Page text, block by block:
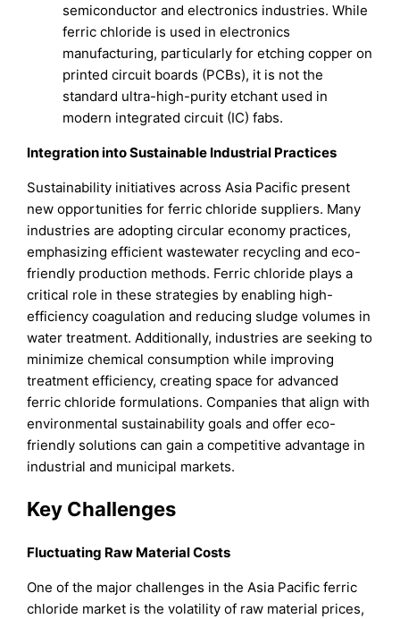
semiconductor and electronics industries. While
ferric chloride is used in electronics
manufacturing, particularly for etching copper on
printed circuit boards (PCBs), it is not the
standard ultra-high-purity etchant used in
modern integrated circuit (IC) fabs.
Integration into Sustainable Industrial Practices
Sustainability initiatives across Asia Pacific present
new opportunities for ferric chloride suppliers. Many
industries are adopting circular economy practices,
emphasizing efficient wastewater recycling and eco-
friendly production methods. Ferric chloride plays a
critical role in these strategies by enabling high-
efficiency coagulation and reducing sludge volumes in
water treatment. Additionally, industries are seeking to
minimize chemical consumption while improving
treatment efficiency, creating space for advanced
ferric chloride formulations. Companies that align with
environmental sustainability goals and offer eco-
friendly solutions can gain a competitive advantage in
industrial and municipal markets.
Key Challenges
Fluctuating Raw Material Costs
One of the major challenges in the Asia Pacific ferric
chloride market is the volatility of raw material prices,